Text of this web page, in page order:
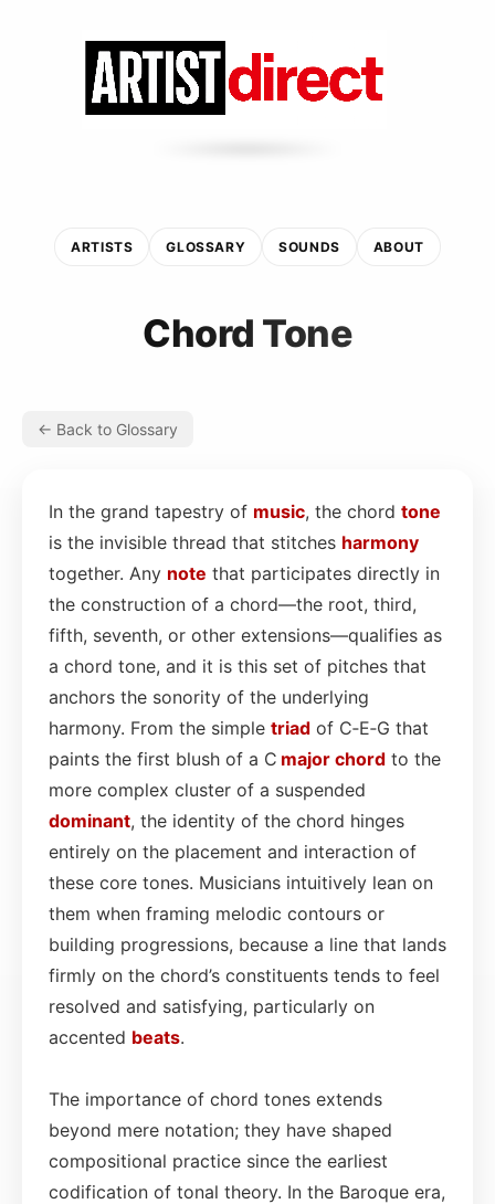
ARTISTS GLOSSARY SOUNDS ABOUT
Chord Tone
← Back to Glossary
In the grand tapestry of music, the chord tone
is the invisible thread that stitches harmony
together. Any note that participates directly in
the construction of a chord—the root, third,
fifth, seventh, or other extensions—qualifies as
a chord tone, and it is this set of pitches that
anchors the sonority of the underlying
harmony. From the simple triad of C‑E‑G that
paints the first blush of a C major chord to the
more complex cluster of a suspended
dominant, the identity of the chord hinges
entirely on the placement and interaction of
these core tones. Musicians intuitively lean on
them when framing melodic contours or
building progressions, because a line that lands
firmly on the chord’s constituents tends to feel
resolved and satisfying, particularly on
accented beats.
The importance of chord tones extends
beyond mere notation; they have shaped
compositional practice since the earliest
codification of tonal theory. In the Baroque era,